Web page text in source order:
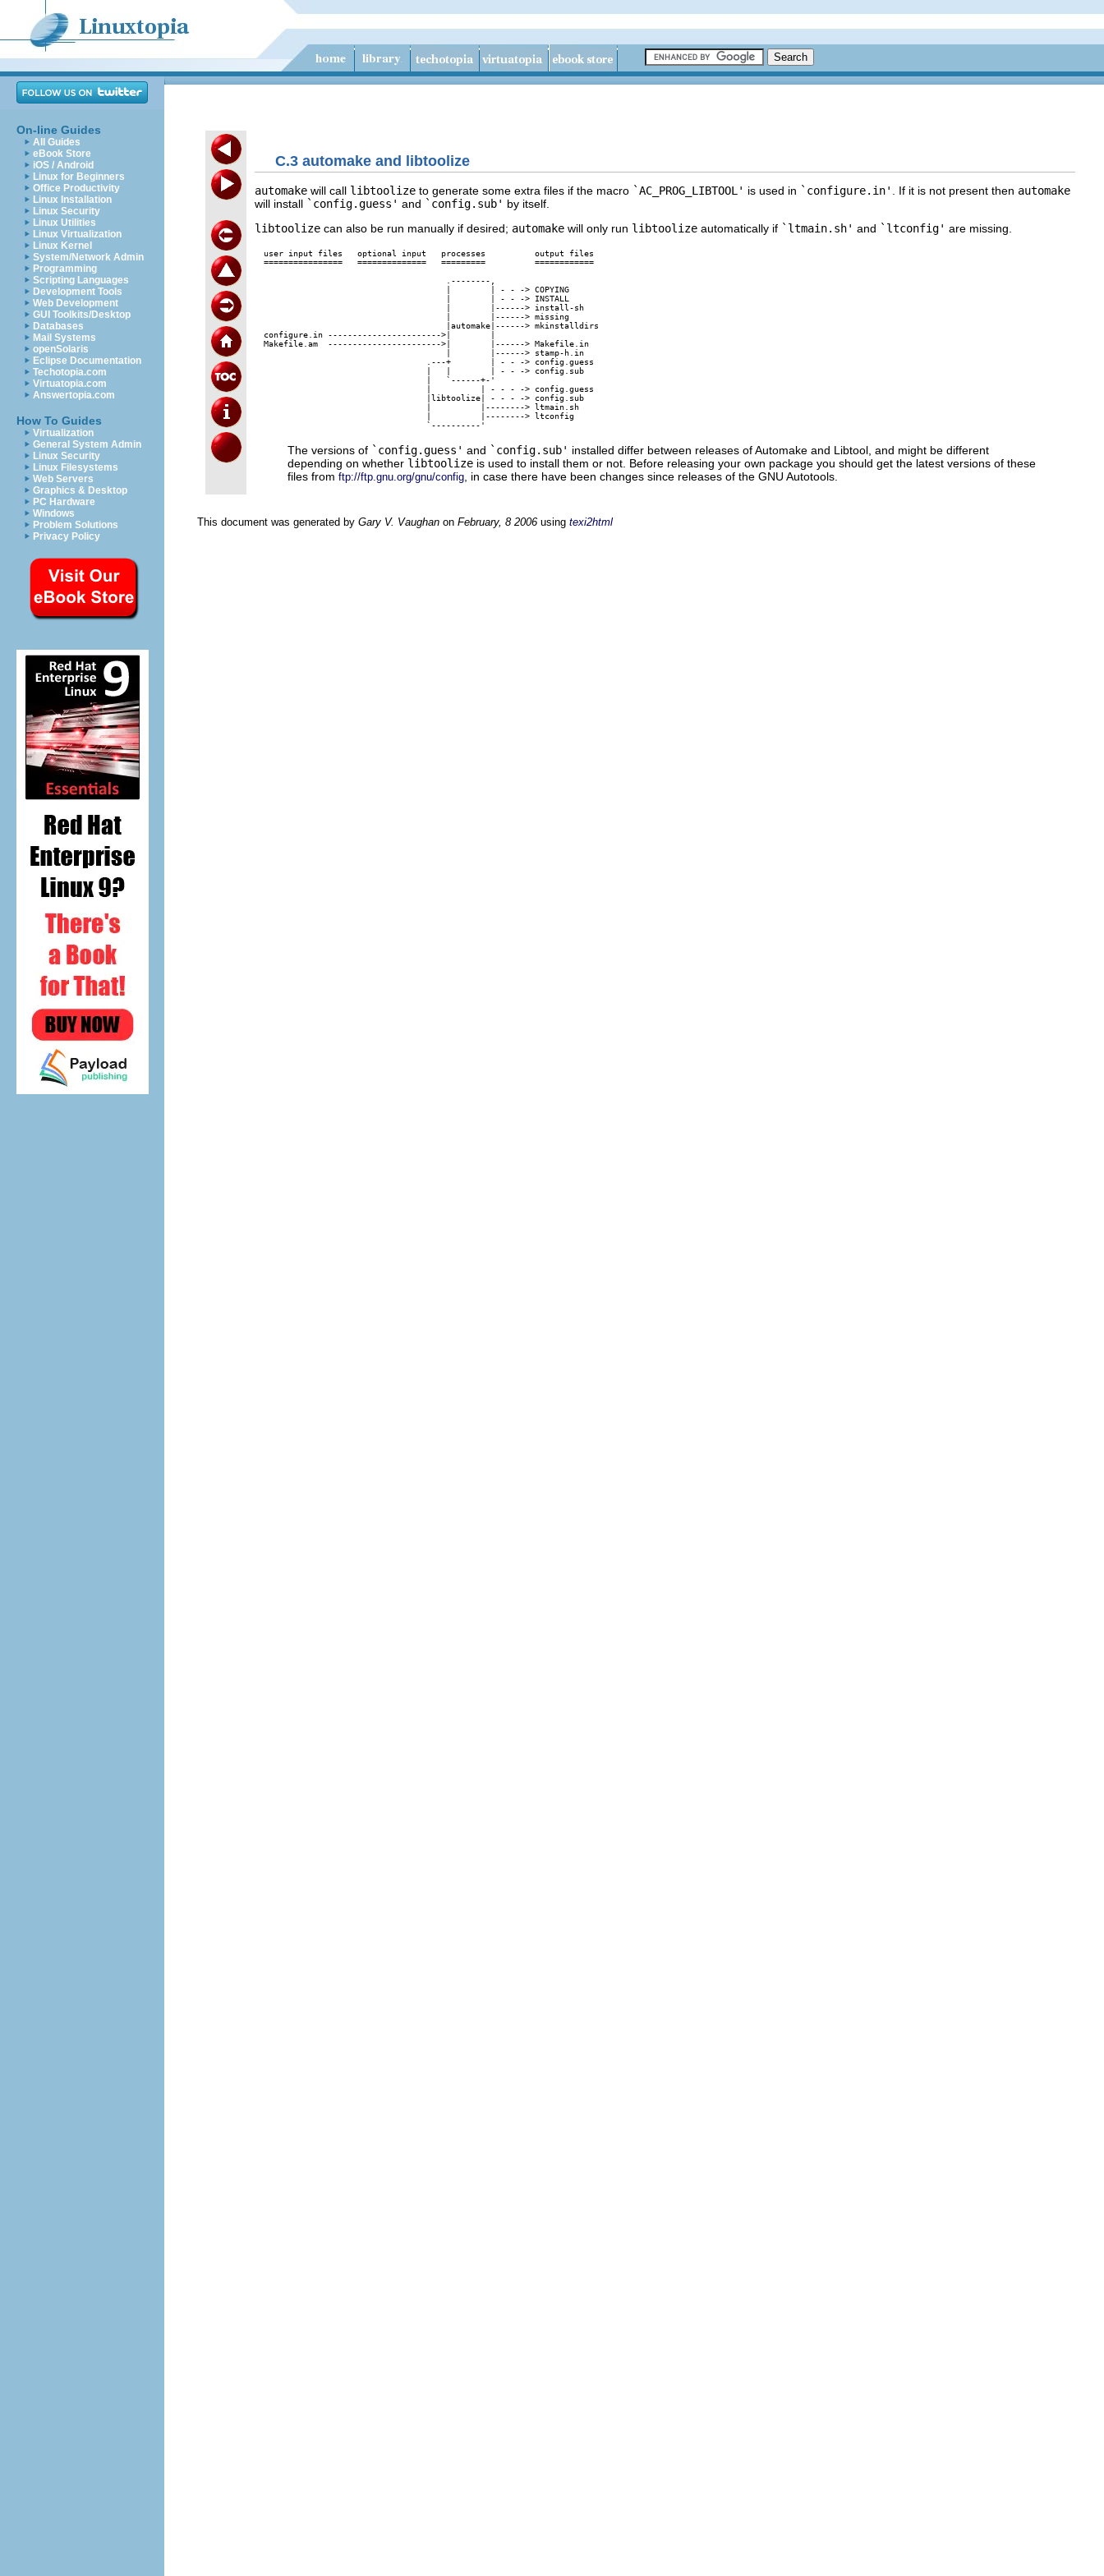
On-line Guides
All Guides
eBook Store
iOS / Android
Linux for Beginners
Office Productivity
Linux Installation
Linux Security
Linux Utilities
Linux Virtualization
Linux Kernel
System/Network Admin
Programming
Scripting Languages
Development Tools
Web Development
GUI Toolkits/Desktop
Databases
Mail Systems
openSolaris
Eclipse Documentation
Techotopia.com
Virtuatopia.com
Answertopia.com
How To Guides
Virtualization
General System Admin
Linux Security
Linux Filesystems
Web Servers
Graphics & Desktop
PC Hardware
Windows
Problem Solutions
Privacy Policy
C.3 automake and libtoolize
automake will call libtoolize to generate some extra files if the macro `AC_PROG_LIBTOOL' is used in `configure.in' . If it is not present then automake
will install `config.guess' and `config.sub' by itself.
libtoolize can also be run manually if desired; automake will only run libtoolize automatically if `ltmain.sh' and `ltconfig' are missing.
user input files   optional input   processes          output files
================   ==============   =========          ============
                                     .--------,
                                     |        | - - -> COPYING
                                     |        | - - -> INSTALL
                                     |        |------> install-sh
                                     |        |------> missing
                                     |automake|------> mkinstalldirs
configure.in ----------------------->|        |
Makefile.am  ----------------------->|        |------> Makefile.in
                                     |        |------> stamp-h.in
                                 .---+        | - - -> config.guess
                                 |   |        | - - -> config.sub
                                 |   `------+-'
                                 |          | - - - -> config.guess
                                 |libtoolize| - - - -> config.sub
                                 |          |--------> ltmain.sh
                                 |          |--------> ltconfig
The versions of `config.guess' and `config.sub' installed differ between releases of Automake and Libtool, and might be different
depending on whether libtoolize is used to install them or not. Before releasing your own package you should get the latest versions of these
files from ftp://ftp.gnu.org/gnu/config , in case there have been changes since releases of the GNU Autotools.
This document was generated by Gary V. Vaughan on February, 8 2006 using texi2html